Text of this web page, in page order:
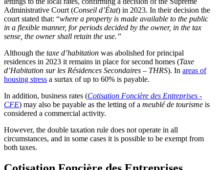
Administrative Court (Conseil d’État) in 2023. In their decision the
court stated that: “where a property is made available to the public
in a flexible manner, for periods decided by the owner, in the tax
sense, the owner shall retain the use.”
Although the taxe d’habitation was abolished for principal
residences in 2023 it remains in place for second homes (Taxe
d’Habitation sur les Résidences Secondaires – THRS). In areas of
housing stress a surtax of up to 60% is payable.
In addition, business rates (Cotisation Foncière des Entreprises -
CFE) may also be payable as the letting of a meublé de tourisme is
considered a commercial activity.
However, the double taxation rule does not operate in all
circumstances, and in some cases it is possible to be exempt from
both taxes.